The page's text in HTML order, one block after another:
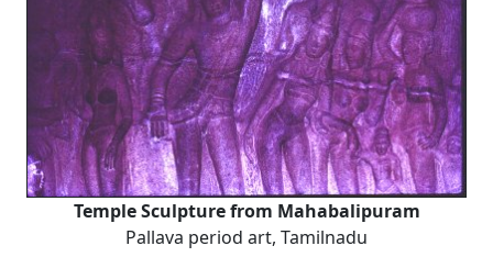
Temple Sculpture from Mahabalipuram
Pallava period art, Tamilnadu